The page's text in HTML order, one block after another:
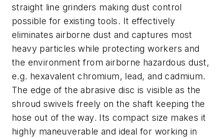
straight line grinders making dust control
possible for existing tools. It effectively
eliminates airborne dust and captures most
heavy particles while protecting workers and
the environment from airborne hazardous dust,
e.g. hexavalent chromium, lead, and cadmium.
The edge of the abrasive disc is visible as the
shroud swivels freely on the shaft keeping the
hose out of the way. Its compact size makes it
highly maneuverable and ideal for working in